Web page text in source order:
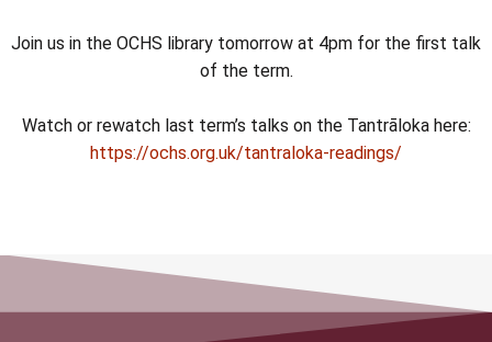
Join us in the OCHS library tomorrow at 4pm for the first talk
of the term.
Watch or rewatch last term’s talks on the Tantrāloka here:
https://ochs.org.uk/tantraloka-readings/